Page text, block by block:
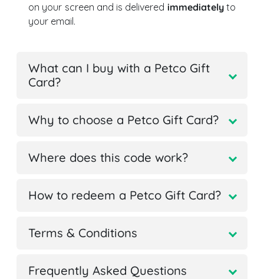
on your screen and is delivered immediatelyto
your email.
What can I buy with a Petco Gift
Card?
Why to choose a Petco Gift Card?
Where does this code work?
How to redeem a Petco Gift Card?
Terms & Conditions
Frequently Asked Questions